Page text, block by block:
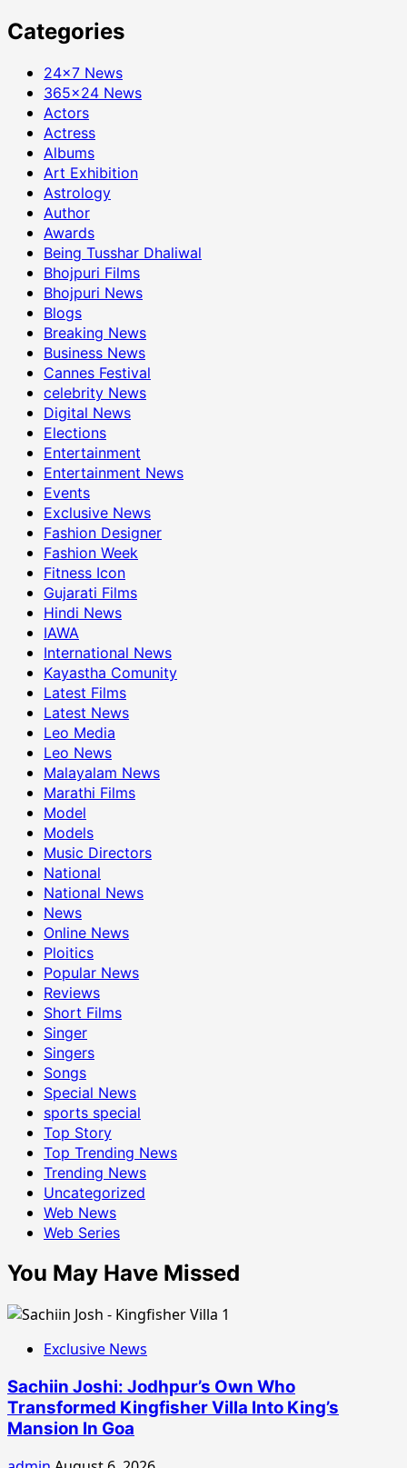
Categories
24×7 News
365×24 News
Actors
Actress
Albums
Art Exhibition
Astrology
Author
Awards
Being Tusshar Dhaliwal
Bhojpuri Films
Bhojpuri News
Blogs
Breaking News
Business News
Cannes Festival
celebrity News
Digital News
Elections
Entertainment
Entertainment News
Events
Exclusive News
Fashion Designer
Fashion Week
Fitness Icon
Gujarati Films
Hindi News
IAWA
International News
Kayastha Comunity
Latest Films
Latest News
Leo Media
Leo News
Malayalam News
Marathi Films
Model
Models
Music Directors
National
National News
News
Online News
Ploitics
Popular News
Reviews
Short Films
Singer
Singers
Songs
Special News
sports special
Top Story
Top Trending News
Trending News
Uncategorized
Web News
Web Series
You May Have Missed
Exclusive News
Sachiin Joshi: Jodhpur’s Own Who
Transformed Kingfisher Villa Into King’s
Mansion In Goa